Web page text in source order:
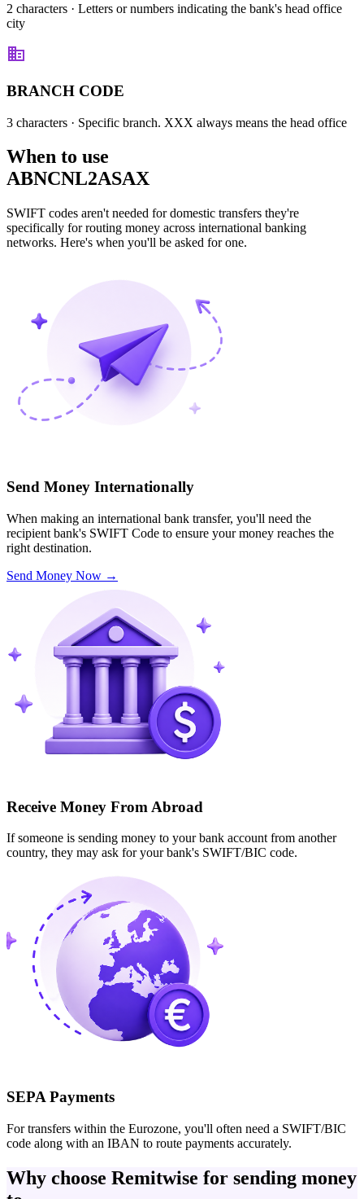
2 characters · Letters or numbers indicating the bank's head office
city
BRANCH CODE
3 characters · Specific branch. XXX always means the head office
When to use
ABNCNL2ASAX
SWIFT codes aren't needed for domestic transfers they're
specifically for routing money across international banking
networks. Here's when you'll be asked for one.
Send Money Internationally
When making an international bank transfer, you'll need the
recipient bank's SWIFT Code to ensure your money reaches the
right destination.
Send Money Now →
Receive Money From Abroad
If someone is sending money to your bank account from another
country, they may ask for your bank's SWIFT/BIC code.
SEPA Payments
For transfers within the Eurozone, you'll often need a SWIFT/BIC
code along with an IBAN to route payments accurately.
Why choose Remitwise for sending money